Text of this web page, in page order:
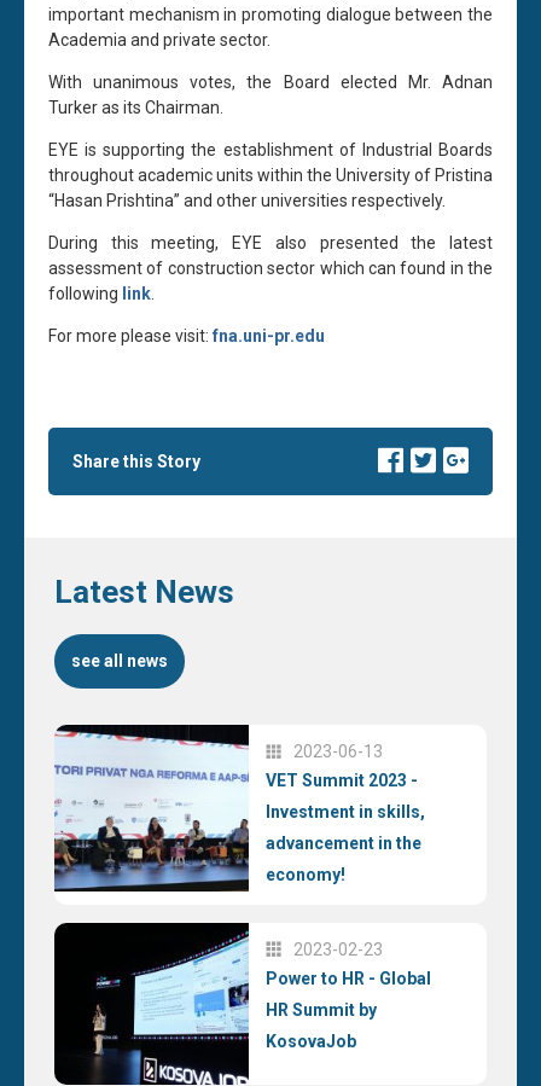
important mechanism in promoting dialogue between the
Academia and private sector.
With unanimous votes, the Board elected Mr. Adnan
Turker as its Chairman.
EYE is supporting the establishment of Industrial Boards
throughout academic units within the University of Pristina
“Hasan Prishtina” and other universities respectively.
During this meeting, EYE also presented the latest
assessment of construction sector which can found in the
following link
For more please visit: fna.uni-pr.edu
Share this Story
Latest News
see all news
2023-06-13
VET Summit 2023 -
Investment in skills,
advancement in the
economy!
2023-02-23
Power to HR - Global
HR Summit by
KosovaJob